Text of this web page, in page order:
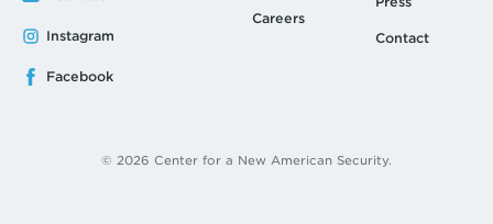
Instagram
Facebook
Careers
Contact
© 2026 Center for a New American Security.